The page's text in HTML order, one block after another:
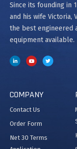
Since its founding in
and his wife Victoria,
the best engineered
equipment available.
COMPANY
Contact Us
Order Form
Net 30 Terms